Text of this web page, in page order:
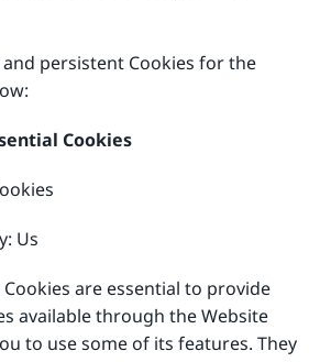
persistent Cookies for the
Cookies
Us
Cookies are essential to provide
available through the Website
to use some of its features. They